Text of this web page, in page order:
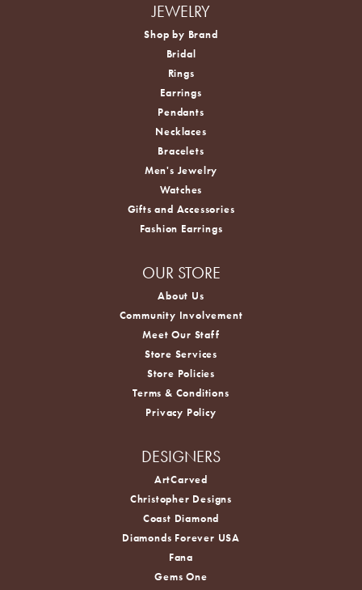
JEWELRY
Shop by Brand
Bridal
Rings
Earrings
Pendants
Necklaces
Bracelets
Men's Jewelry
Watches
Gifts and Accessories
Fashion Earrings
OUR STORE
About Us
Community Involvement
Meet Our Staff
Store Services
Store Policies
Terms & Conditions
Privacy Policy
DESIGNERS
ArtCarved
Christopher Designs
Coast Diamond
Diamonds Forever USA
Fana
Gems One